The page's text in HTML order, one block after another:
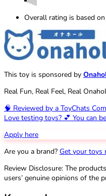
Overall rating is based
This toy is sponsored by
Real Fun, Real Feel, Real
🧠 Reviewed by a ToyChats
Love testing toys? 💕 You can
Apply here
Are you a brand? Get your toys
Review Disclosure: The
users’ genuine opinions of the